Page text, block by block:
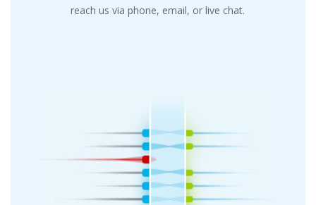
reach us via phone, email, or live chat.